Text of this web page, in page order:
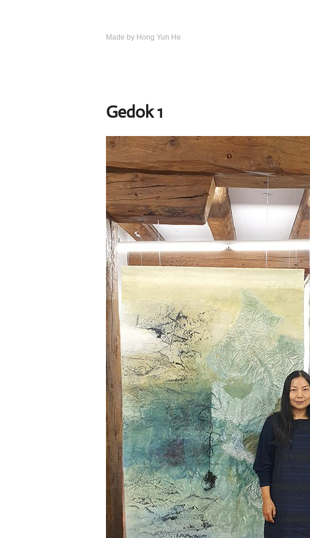
content
Made by Hong Yun He
Gedok 1